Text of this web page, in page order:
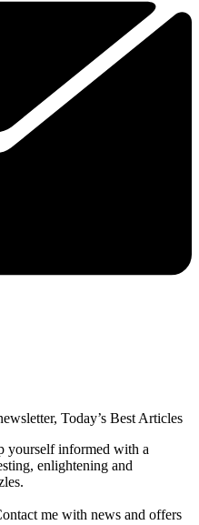
Today’s Best Articles
yourself informed with a
enlightening and
me with news and offers